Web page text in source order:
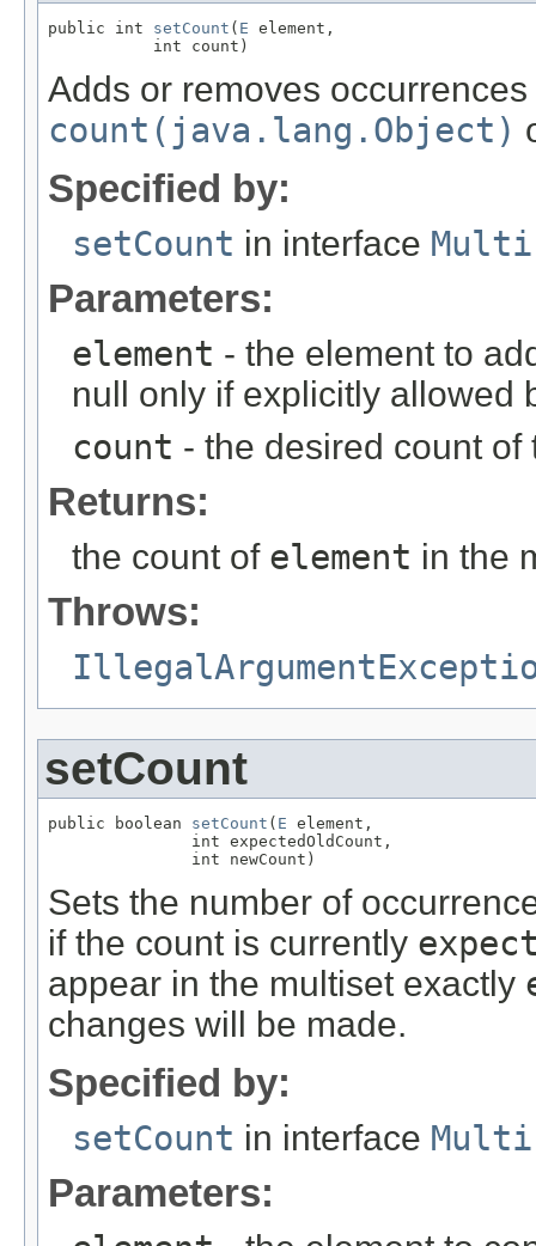
public int setCount ( E element,
           int count)
Adds or removes
count(java.lang.Object)
Specified by:
setCount in interface
Parameters:
element - the element to
null only if explicitly allowed
count - the desired count
Returns:
the count of element in the
Throws:
setCount
public boolean setCount ( E element,
               int expectedOldCount,
               int newCount)
Sets the number of
if the count is currently
appear in the multiset exactly
changes will be made.
Specified by:
setCount in interface
Parameters: